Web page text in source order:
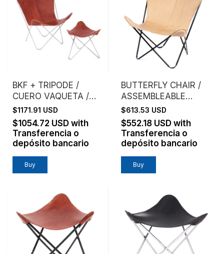
BKF + TRIPODE /
CUERO VAQUETA /
ESTRUCTURA
CROMO
$1171.91 USD
$1054.72 USD with
Transferencia o
depósito bancario
Buy
BUTTERFLY CHAIR /
ASSEMBLEABLE
FRAME / VAQUETA
LEATHER / NATURAL
$613.53 USD
$552.18 USD with
Transferencia o
depósito bancario